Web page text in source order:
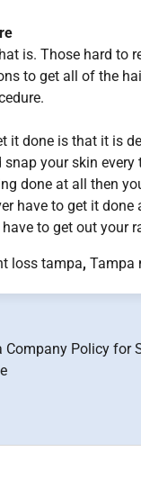
is. Those hard to
to get all of the
it done is that it is
your skin
done at all then
have to get it
to get out your
loss tampa, Tampa
Company Policy for